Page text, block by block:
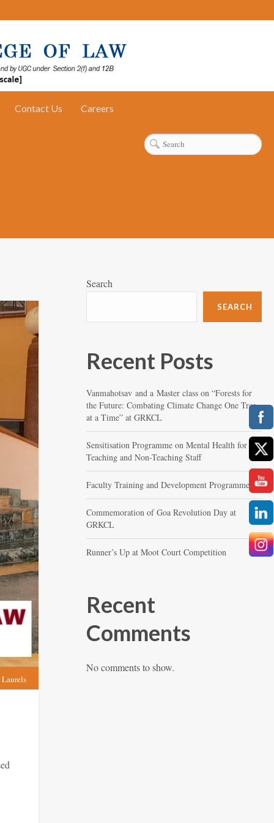
Contact Us Careers
Laurels
Search
SEARCH
Recent Posts
Vanmahotsav and a Master class on “Forests for
the Future: Combating Climate Change One Tree
at a Time” at GRKCL
Sensitisation Programme on Mental Health for
Teaching and Non-Teaching Staff
Faculty Training and Development Programme
Commemoration of Goa Revolution Day at
GRKCL
Runner’s Up at Moot Court Competition
Recent
Comments
No comments to show.